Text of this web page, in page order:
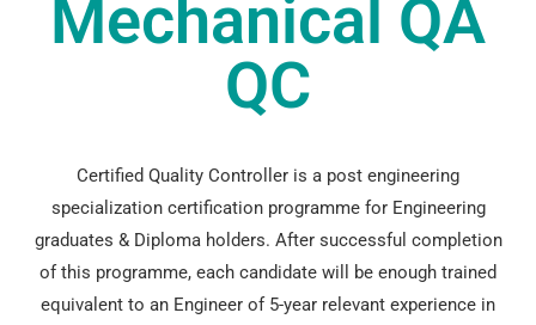
Mechanical QA
QC
Certified Quality Controller is a post engineering
specialization certification programme for Engineering
graduates & Diploma holders. After successful completion
of this programme, each candidate will be enough trained
equivalent to an Engineer of 5-year relevant experience in